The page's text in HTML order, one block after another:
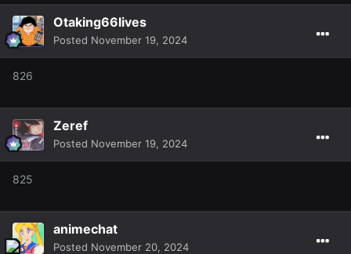
Otaking66lives
Posted November 19, 2024
826
Zeref
Posted November 19, 2024
825
animechat
Posted November 20, 2024